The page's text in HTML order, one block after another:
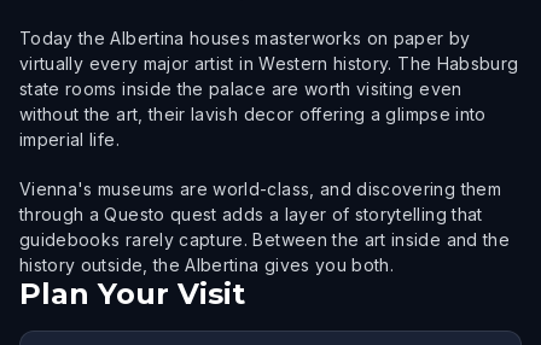
Today the Albertina houses masterworks on paper by
virtually every major artist in Western history. The Habsburg
state rooms inside the palace are worth visiting even
without the art, their lavish decor offering a glimpse into
imperial life.
Vienna's museums are world-class, and discovering them
through a Questo quest adds a layer of storytelling that
guidebooks rarely capture. Between the art inside and the
history outside, the Albertina gives you both.
Plan Your Visit